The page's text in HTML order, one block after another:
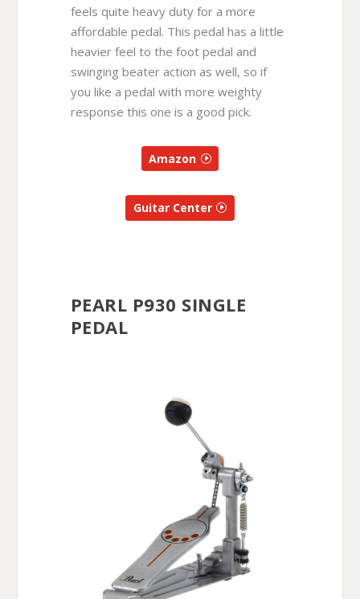
feels quite heavy duty for a more
affordable pedal. This pedal has a little
heavier feel to the foot pedal and
swinging beater action as well, so if
you like a pedal with more weighty
response this one is a good pick.
Amazon
Guitar Center
PEARL P930 SINGLE
PEDAL